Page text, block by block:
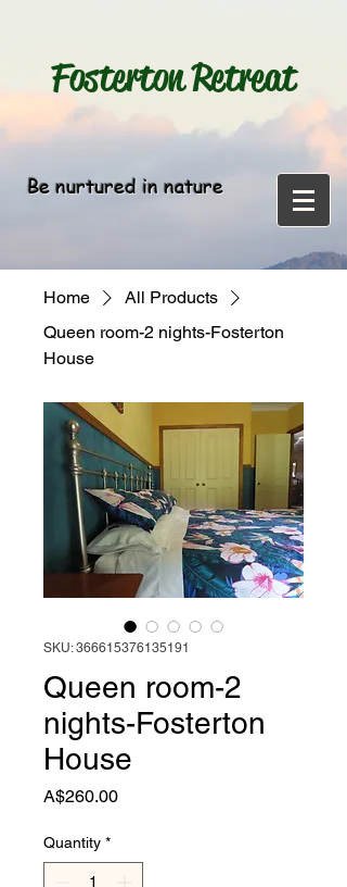
FostertonRetreat
Be nurtured in nature
Home
All Products
Queen room-2 nights-Fosterton
House
SKU: 366615376135191
Queen room-2
nights-Fosterton
House
A$260.00Price
Quantity *